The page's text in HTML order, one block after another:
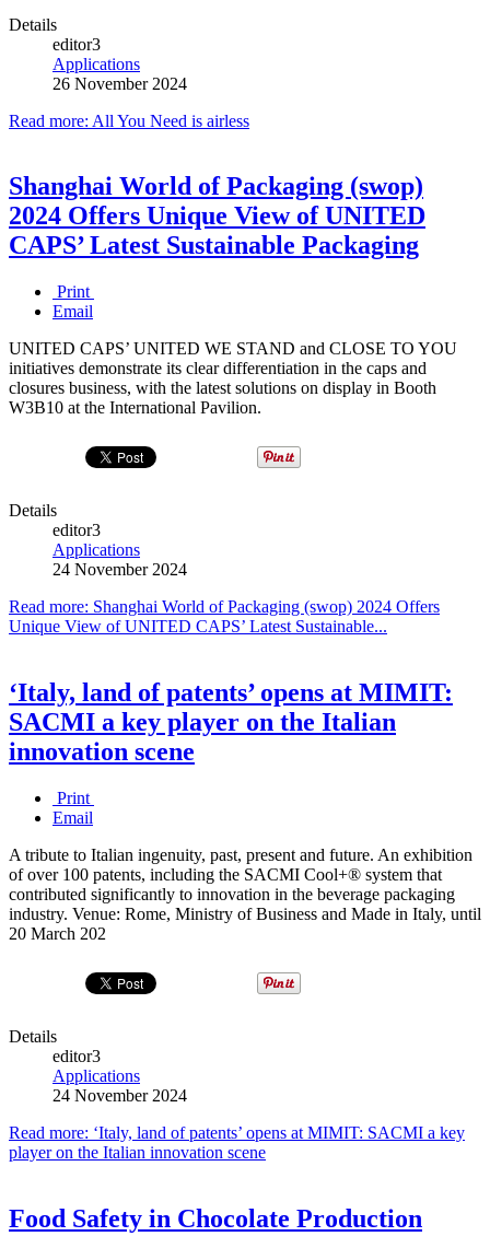
Details
editor3
Applications
26 November 2024
Read more: All You Need is airless
Shanghai World of Packaging (swop)
2024 Offers Unique View of UNITED
CAPS’ Latest Sustainable Packaging
Print
Email
UNITED CAPS’ UNITED WE STAND and CLOSE TO YOU
initiatives demonstrate its clear differentiation in the caps and
closures business, with the latest solutions on display in Booth
W3B10 at the International Pavilion.
Details
editor3
Applications
24 November 2024
Read more: Shanghai World of Packaging (swop) 2024 Offers
Unique View of UNITED CAPS’ Latest Sustainable...
‘Italy, land of patents’ opens at MIMIT:
SACMI a key player on the Italian
innovation scene
Print
Email
A tribute to Italian ingenuity, past, present and future. An exhibition
of over 100 patents, including the SACMI Cool+® system that
contributed significantly to innovation in the beverage packaging
industry. Venue: Rome, Ministry of Business and Made in Italy, until
20 March 202
Details
editor3
Applications
24 November 2024
Read more: ‘Italy, land of patents’ opens at MIMIT: SACMI a key
player on the Italian innovation scene
Food Safety in Chocolate Production